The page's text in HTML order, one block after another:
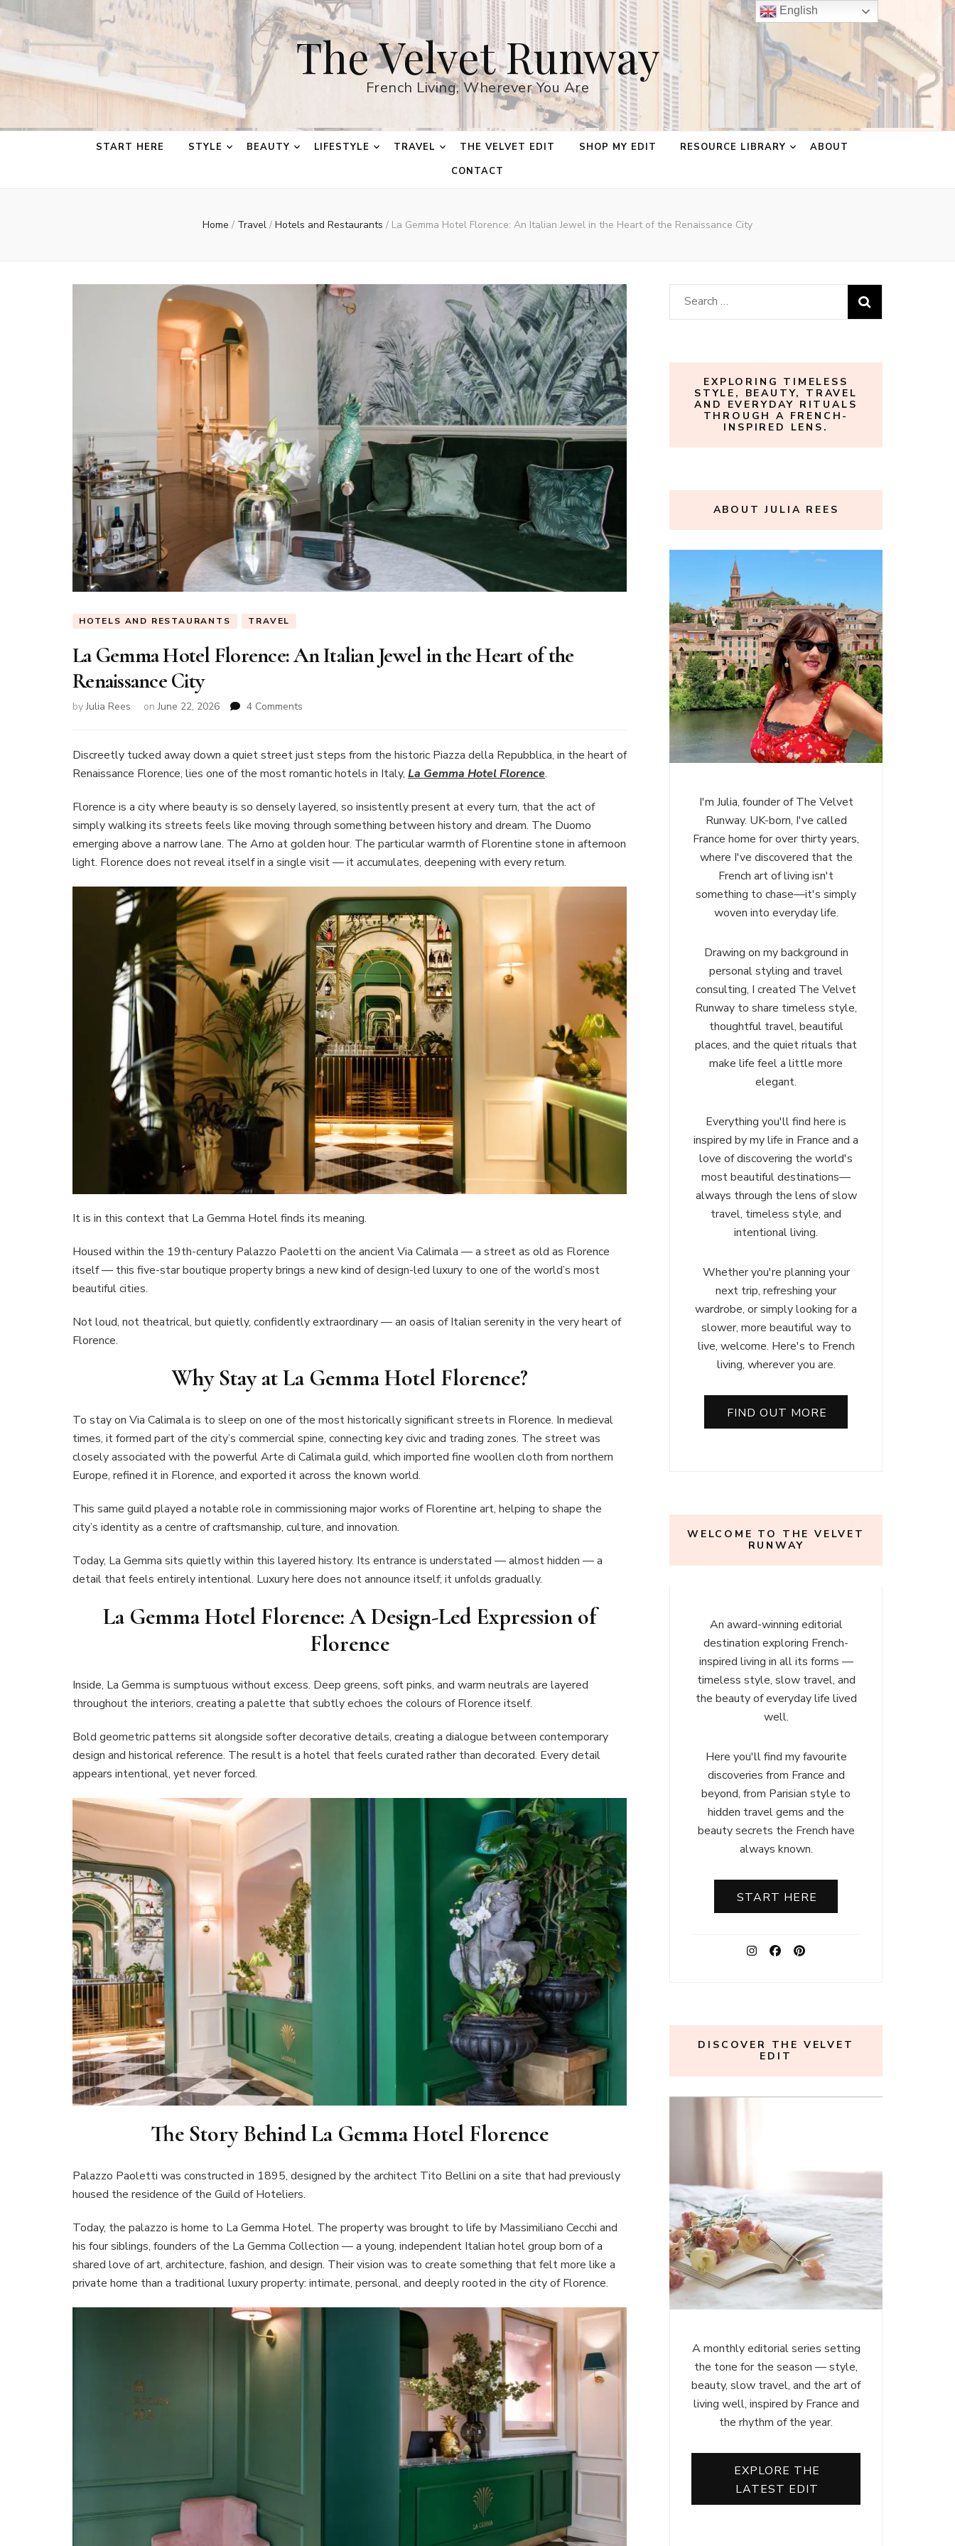
The Velvet Runway
French Living, Wherever You Are
START HERE STYLE BEAUTY LIFESTYLE TRAVEL THE VELVET EDIT SHOP MY EDIT RESOURCE LIBRARY
ABOUT
CONTACT
Home / Travel / Hotels and Restaurants / La Gemma Hotel Florence: An Italian Jewel in the Heart of the Renaissance City
HOTELS AND RESTAURANTS TRAVEL
La Gemma Hotel Florence: An Italian Jewel in the Heart of the
Renaissance City
byJulia Rees onJune 22, 2026 4 Comments
Hotel
Florence:
An
Jewel
in
the
Heart
of
the
Renaissance
City
Discreetly tucked away down a quiet street just steps from the historic Piazza della Repubblica, in the heart of
Renaissance Florence, lies one of the most romantic hotels in Italy, La Gemma Hotel Florence.
Florence is a city where beauty is so densely layered, so insistently present at every turn, that the act of
simply walking its streets feels like moving through something between history and dream. The Duomo
emerging above a narrow lane. The Arno at golden hour. The particular warmth of Florentine stone in afternoon
light. Florence does not reveal itself in a single visit — it accumulates, deepening with every return.
It is in this context that La Gemma Hotel finds its meaning.
Housed within the 19th-century Palazzo Paoletti on the ancient Via Calimala — a street as old as Florence
itself — this five-star boutique property brings a new kind of design-led luxury to one of the world’s most
beautiful cities.
Not loud, not theatrical, but quietly, confidently extraordinary — an oasis of Italian serenity in the very heart of
Florence.
Why Stay at La Gemma Hotel Florence?
To stay on Via Calimala is to sleep on one of the most historically significant streets in Florence. In medieval
times, it formed part of the city’s commercial spine, connecting key civic and trading zones. The street was
closely associated with the powerful Arte di Calimala guild, which imported fine woollen cloth from northern
Europe, refined it in Florence, and exported it across the known world.
This same guild played a notable role in commissioning major works of Florentine art, helping to shape the
city’s identity as a centre of craftsmanship, culture, and innovation.
Today, La Gemma sits quietly within this layered history. Its entrance is understated — almost hidden — a
detail that feels entirely intentional. Luxury here does not announce itself; it unfolds gradually.
La Gemma Hotel Florence: A Design-Led Expression of
Florence
Inside, La Gemma is sumptuous without excess. Deep greens, soft pinks, and warm neutrals are layered
throughout the interiors, creating a palette that subtly echoes the colours of Florence itself.
Bold geometric patterns sit alongside softer decorative details, creating a dialogue between contemporary
design and historical reference. The result is a hotel that feels curated rather than decorated. Every detail
appears intentional, yet never forced.
The Story Behind La Gemma Hotel Florence
Palazzo Paoletti was constructed in 1895, designed by the architect Tito Bellini on a site that had previously
housed the residence of the Guild of Hoteliers.
Today, the palazzo is home to La Gemma Hotel. The property was brought to life by Massimiliano Cecchi and
his four siblings, founders of the La Gemma Collection — a young, independent Italian hotel group born of a
shared love of art, architecture, fashion, and design. Their vision was to create something that felt more like a
private home than a traditional luxury property: intimate, personal, and deeply rooted in the city of Florence.
Search
for:
EXPLORING TIMELESS
STYLE, BEAUTY, TRAVEL
AND EVERYDAY RITUALS
THROUGH A FRENCH-
INSPIRED LENS.
ABOUT JULIA REES
I'm Julia, founder of The Velvet
Runway. UK-born, I've called
France home for over thirty years,
where I've discovered that the
French art of living isn't
something to chase—it's simply
woven into everyday life.
Drawing on my background in
personal styling and travel
consulting, I created The Velvet
Runway to share timeless style,
thoughtful travel, beautiful
places, and the quiet rituals that
make life feel a little more
elegant.
Everything you'll find here is
inspired by my life in France and a
love of discovering the world's
most beautiful destinations—
always through the lens of slow
travel, timeless style, and
intentional living.
Whether you're planning your
next trip, refreshing your
wardrobe, or simply looking for a
slower, more beautiful way to
live, welcome. Here's to French
living, wherever you are.
FIND OUT MORE
WELCOME TO THE VELVET
RUNWAY
An award-winning editorial
destination exploring French-
inspired living in all its forms —
timeless style, slow travel, and
the beauty of everyday life lived
well.
Here you'll find my favourite
discoveries from France and
beyond, from Parisian style to
hidden travel gems and the
beauty secrets the French have
always known.
START HERE
DISCOVER THE VELVET
EDIT
A monthly editorial series setting
the tone for the season — style,
beauty, slow travel, and the art of
living well, inspired by France and
the rhythm of the year.
EXPLORE THE
LATEST EDIT
English